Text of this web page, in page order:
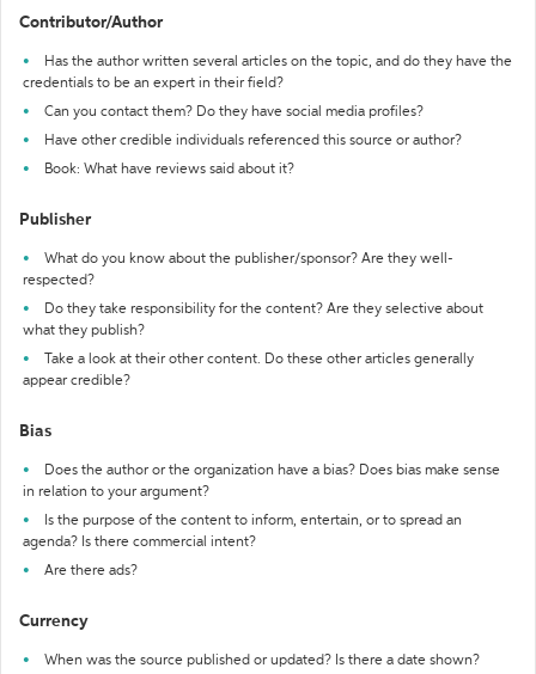
Contributor/Author
Has the author written several articles on the topic, and do they have the
credentials to be an expert in their field?
Can you contact them? Do they have social media profiles?
Have other credible individuals referenced this source or author?
Book: What have reviews said about it?
Publisher
What do you know about the publisher/sponsor? Are they well-
respected?
Do they take responsibility for the content? Are they selective about
what they publish?
Take a look at their other content. Do these other articles generally
appear credible?
Bias
Does the author or the organization have a bias? Does bias make sense
in relation to your argument?
Is the purpose of the content to inform, entertain, or to spread an
agenda? Is there commercial intent?
Are there ads?
Currency
When was the source published or updated? Is there a date shown?